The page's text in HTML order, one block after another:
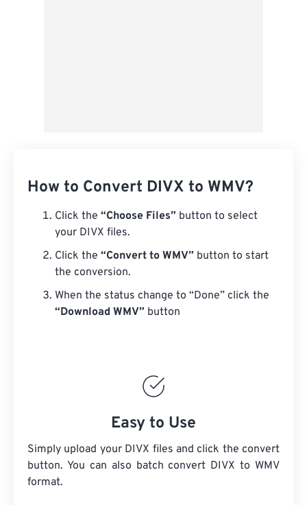
How to Convert DIVX to WMV?
Click the “Choose Files” button to select
your DIVX files.
Click the “Convert to WMV” button to start
the conversion.
When the status change to “Done” click the
“Download WMV” button
Easy to Use
Simply upload your DIVX files and click the convert
button. You can also batch convert DIVX to WMV
format.